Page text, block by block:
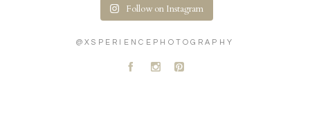
Follow on Instagram
@XSPERIENCEPHOTOGRAPHY
A C D